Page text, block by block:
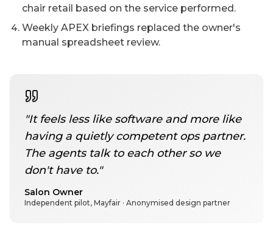
chair retail based on the service performed.
Weekly APEX briefings replaced the owner's
manual spreadsheet review.
"It feels less like software and more like
having a quietly competent ops partner.
The agents talk to each other so we
don't have to."
Salon Owner
Independent pilot, Mayfair · Anonymised design partner